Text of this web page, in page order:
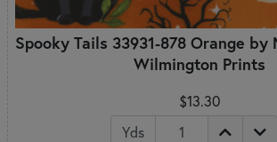
Spooky Tails 33931-878 Orange
Wilmington Prints
$13.30
Yds